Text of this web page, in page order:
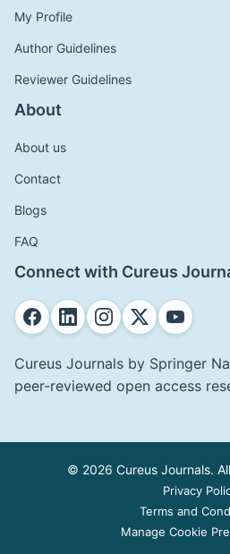
My Profile
Author Guidelines
Reviewer Guidelines
About
About us
Contact
Blogs
FAQ
Connect with Cureus
Cureus Journals by Springer
peer-reviewed open access
© 2026 Cureus Journals.
Privacy
Terms and
Manage Cookie